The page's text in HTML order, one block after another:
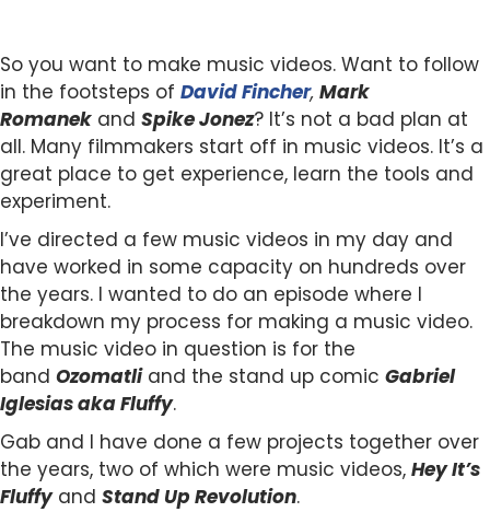
So you want to make music videos. Want to follow
in the footsteps of David Fincher, Mark
Romanek and Spike Jonez? It’s not a bad plan at
all. Many filmmakers start off in music videos. It’s a
great place to get experience, learn the tools and
experiment.
I’ve directed a few music videos in my day and
have worked in some capacity on hundreds over
the years. I wanted to do an episode where I
breakdown my process for making a music video.
The music video in question is for the
band Ozomatliand the stand up comic Gabriel
Iglesias aka Fluffy.
Gab and I have done a few projects together over
the years, two of which were music videos, Hey It’s
Fluffyand Stand Up Revolution.